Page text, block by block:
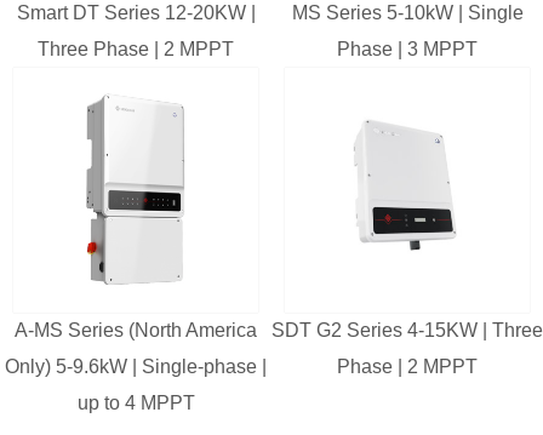
Smart DT Series 12-20KW |
Three Phase | 2 MPPT
MS Series 5-10kW | Single
Phase | 3 MPPT
A-MS Series (North America
Only) 5-9.6kW | Single-phase |
up to 4 MPPT
SDT G2 Series 4-15KW | Three
Phase | 2 MPPT